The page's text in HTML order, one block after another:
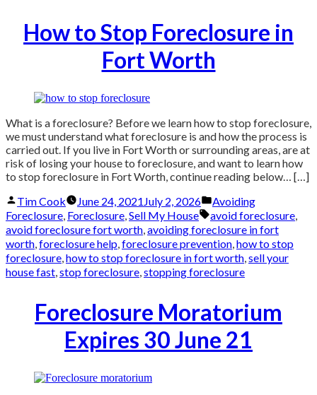
How to Stop Foreclosure in
Fort Worth
What is a foreclosure? Before we learn how to stop foreclosure,
we must understand what foreclosure is and how the process is
carried out. If you live in Fort Worth or surrounding areas, are at
risk of losing your house to foreclosure, and want to learn how
to stop foreclosure in Fort Worth, continue reading below… […]
Posted
by
Tim Cook June 24, 2021July 2, 2026
Posted
in
Avoiding
Foreclosure, Foreclosure,Sell My House Tags:
avoid foreclosure,
avoid foreclosure fort worth,avoiding foreclosure in fort
worth,foreclosure help,foreclosure prevention,how to stop
foreclosure,how to stop foreclosure in fort worth,sell your
house fast,stop foreclosure,stopping foreclosure
Foreclosure Moratorium
Expires 30 June 21